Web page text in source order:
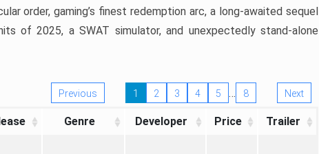
order, gaming’s finest redemption arc, a long-awaited sequel
of 2025, a SWAT simulator, and unexpectedly stand-alone
Previous 1 2 3 4 5 … 8 Next
Genre Developer Price Trailer